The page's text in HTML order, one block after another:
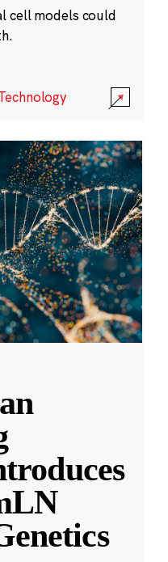
cell models could